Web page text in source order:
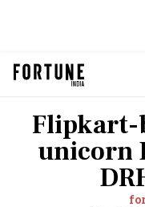
Flipkart-
unicorn